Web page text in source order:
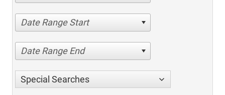
Date Range Start
Date Range End
Special Searches